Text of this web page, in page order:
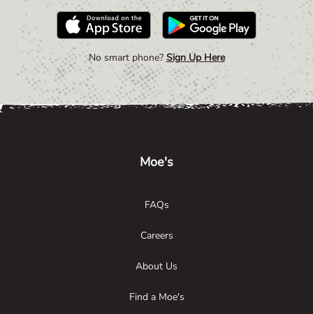
No smart phone? Sign Up Here
Moe's
FAQs
Careers
About Us
Find a Moe's